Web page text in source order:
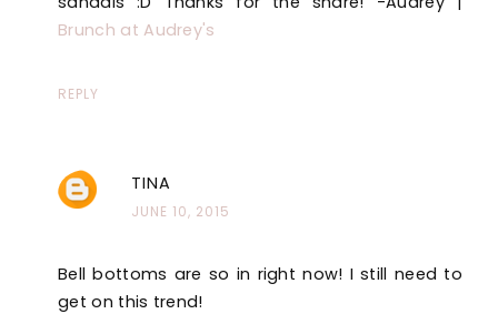
Brunch at Audrey's
REPLY
TINA
JUNE 10, 2015
Bell bottoms are so in right now! I still need to
get on this trend!